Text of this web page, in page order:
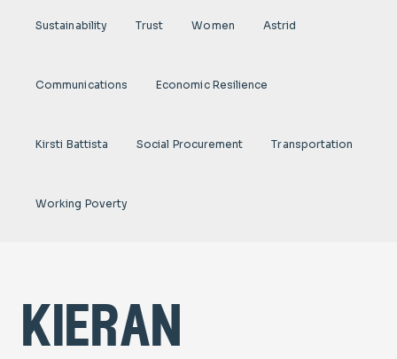
Sustainability Trust Women Astrid
Communications Economic Resilience
Kirsti Battista Social Procurement Transportation
Working Poverty
kieran